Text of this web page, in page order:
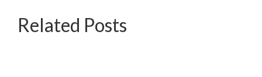
Related Posts